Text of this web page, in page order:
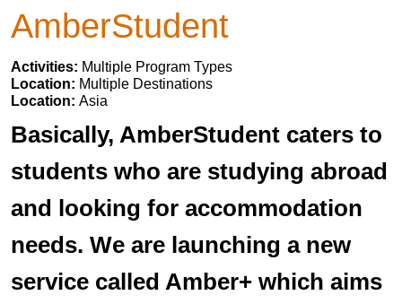
AmberStudent
Activities: Multiple Program Types
Location: Multiple Destinations
Location: Asia
Basically, AmberStudent caters to
students who are studying abroad
and looking for accommodation
needs. We are launching a new
service called Amber+ which aims